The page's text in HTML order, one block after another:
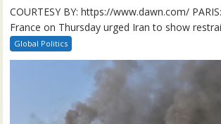
COURTESY BY: https://www.dawn.com/
France on Thursday urged Iran to show
Global Politics